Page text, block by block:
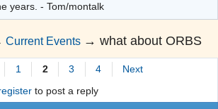
years. - Tom/montalk
Current Events →what about ORBS
1 2 3 4
Next
to post a reply